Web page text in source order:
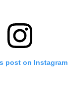
post on Instagram